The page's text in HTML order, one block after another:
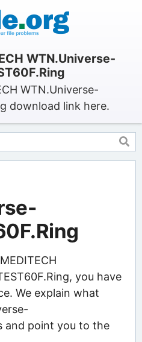
WTN.Universe-
WTN.Universe-
download link here.
you have
We explain what
and point you to the